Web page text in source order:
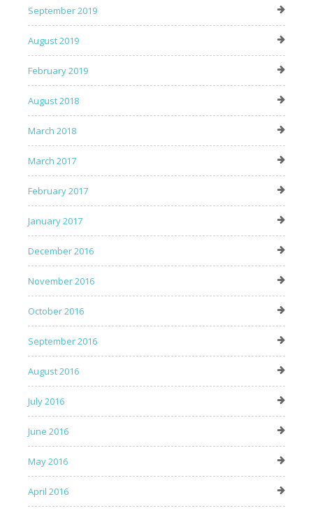
September 2019
August 2019
February 2019
August 2018
March 2018
March 2017
February 2017
January 2017
December 2016
November 2016
October 2016
September 2016
August 2016
July 2016
June 2016
May 2016
April 2016